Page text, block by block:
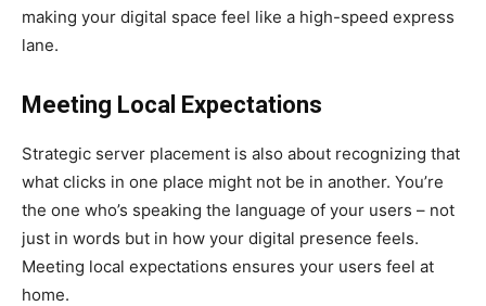
making your digital space feel like a high-speed express
lane.
Meeting Local Expectations
Strategic server placement is also about recognizing that
what clicks in one place might not be in another. You’re
the one who’s speaking the language of your users – not
just in words but in how your digital presence feels.
Meeting local expectations ensures your users feel at
home.